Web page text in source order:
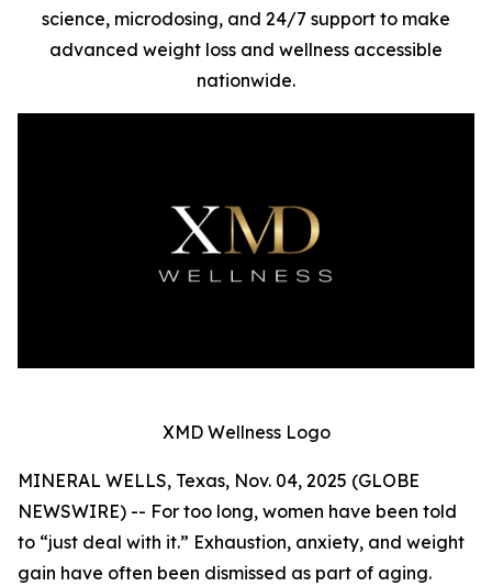
science, microdosing, and 24/7 support to make
advanced weight loss and wellness accessible
nationwide.
XMD Wellness Logo
MINERAL WELLS, Texas, Nov. 04, 2025 (GLOBE
NEWSWIRE) -- For too long, women have been told
to “just deal with it.” Exhaustion, anxiety, and weight
gain have often been dismissed as part of aging.